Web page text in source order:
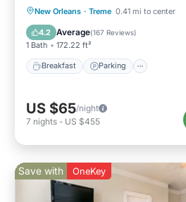
New Orleans · Treme 0.41 mi to center
4.2 Average(167 Reviews)
1 Bath 172.22 ft²
Breakfast Parking
Breakfast Parking
View
US $65/night
7 nights - US $455
Save with OneKey